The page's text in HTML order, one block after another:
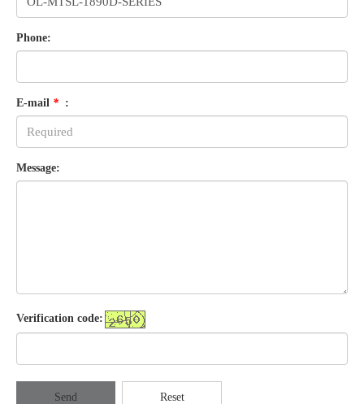
Phone:
E-mail * :
Message:
Verification code:
Send Reset